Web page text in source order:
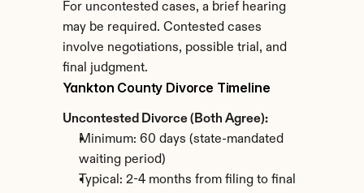
For uncontested cases, a brief hearing
may be required. Contested cases
involve negotiations, possible trial, and
final judgment.
Yankton County Divorce Timeline
Uncontested Divorce (Both Agree):
Minimum: 60 days (state-mandated
waiting period)
Typical: 2-4 months from filing to final